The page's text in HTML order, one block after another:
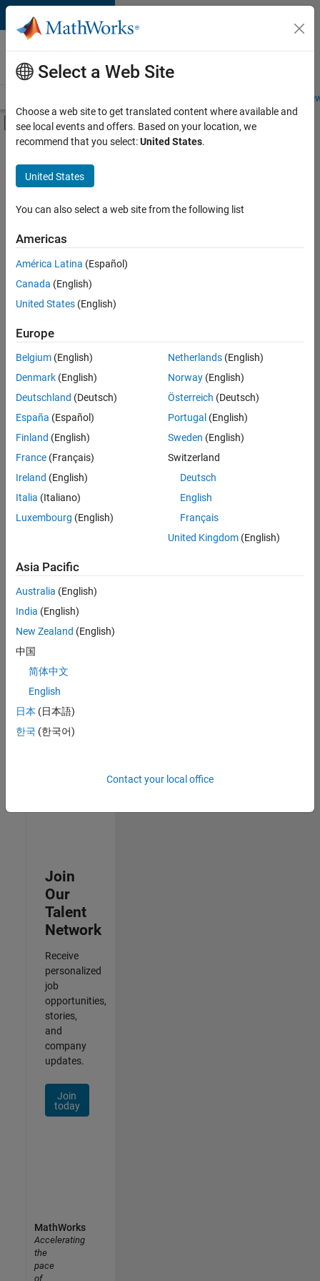
Skip to content
Careers at
MathWorks
Students and
Off-Canvas Navigation Menu Toggle
Main Content
FILTERED BY
Advanced Support
Information Technology
Release Engineering
Sort By
Save
Selected
Information Security Analyst - Exposure Management
Information
Security
Analyst -
Exposure
IN-
Hyderabad
Technology |
Experienced
Information Security Analyst - Cloud & AppSec
Information
AppSec
IN-
Hyderabad
Information
Experienced
IN-Bangalore
| Advanced
Support |
Join
Our
Talent
Network
Receive
personalized
job
opportunities,
stories,
and
company
updates.
Join
today
Select a Web Site
Choose a web site to get translated content where available and
see local events and offers. Based on your location, we
recommend that you select:United States.
United States
You can also select a web site from the following list
Americas
América Latina (Español)
Canada (English)
United States (English)
Europe
Belgium (English)
Denmark (English)
Deutschland (Deutsch)
España (Español)
Finland (English)
France (Français)
Ireland (English)
Italia (Italiano)
Luxembourg (English)
Netherlands(English)
Norway(English)
Österreich (Deutsch)
Portugal (English)
Sweden (English)
Switzerland
Deutsch
English
Français
United Kingdom(English)
Asia Pacific
Australia (English)
India (English)
New Zealand (English)
中国
简体中文
English
日本 (日本語)
한국 (한국어)
Contact your local office
MathWorks
Accelerating
the
pace
of